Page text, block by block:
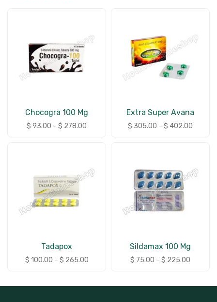
Chocogra 100 Mg
$ 93.00 – $ 278.00
Extra Super Avana
$ 305.00 – $ 402.00
Tadapox
$ 100.00 – $ 265.00
Sildamax 100 Mg
$ 75.00 – $ 225.00